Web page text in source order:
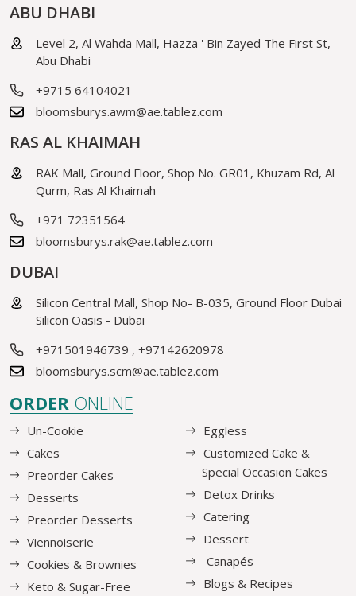
ABU DHABI
Level 2, Al Wahda Mall, Hazza ' Bin Zayed The First St,
Abu Dhabi
+9715 64104021
bloomsburys.awm@ae.tablez.com
RAS AL KHAIMAH
RAK Mall, Ground Floor, Shop No. GR01, Khuzam Rd, Al
Qurm, Ras Al Khaimah
+971 72351564
bloomsburys.rak@ae.tablez.com
DUBAI
Silicon Central Mall, Shop No- B-035, Ground Floor Dubai
Silicon Oasis - Dubai
+971501946739 , +97142620978
bloomsburys.scm@ae.tablez.com
ORDER ONLINE
Un-Cookie
Cakes
Preorder Cakes
Desserts
Preorder Desserts
Viennoiserie
Cookies & Brownies
Keto & Sugar-Free
Eggless
Customized Cake &
Special Occasion Cakes
Detox Drinks
Catering
Dessert
Canapés
Blogs & Recipes